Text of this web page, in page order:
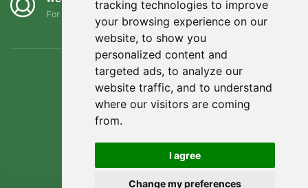
tracking technologies to improve
your browsing experience on our
website, to show you
personalized content and
targeted ads, to analyze our
website traffic, and to understand
where our visitors are coming
from.
I agree
Change my preferences
For every order we plant a tree! Read more About us